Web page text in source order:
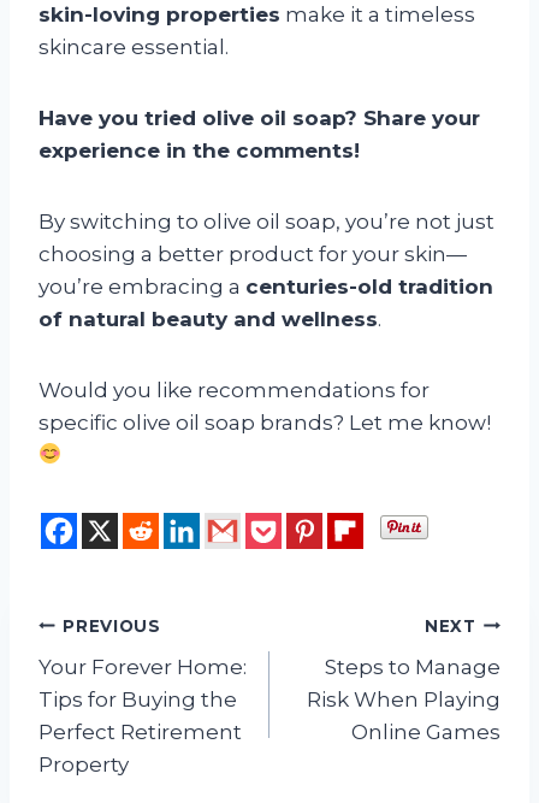
skin-loving properties make it a timeless
skincare essential.
Have you tried olive oil soap? Share your
experience in the comments!
By switching to olive oil soap, you’re not just
choosing a better product for your skin—
you’re embracing a centuries-old tradition
of natural beauty and wellness.
Would you like recommendations for
specific olive oil soap brands? Let me know!
Post
navigation
PREVIOUS
Your Forever Home:
Tips for Buying the
Perfect Retirement
Property
NEXT
Steps to Manage
Risk When Playing
Online Games